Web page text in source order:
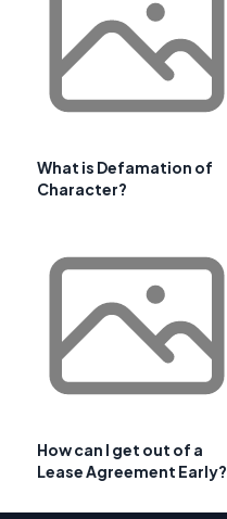
What is Defamation of
Character?
How can I get out of a
Lease Agreement Early?